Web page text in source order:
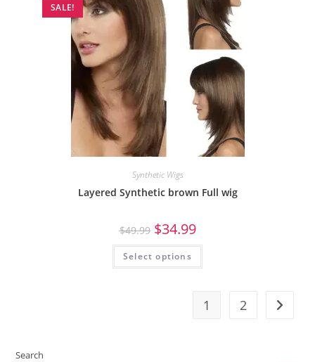
SALE!
Synthetic Wigs
Layered Synthetic brown Full wig
$49.99 $34.99
Select options
1 2
Search